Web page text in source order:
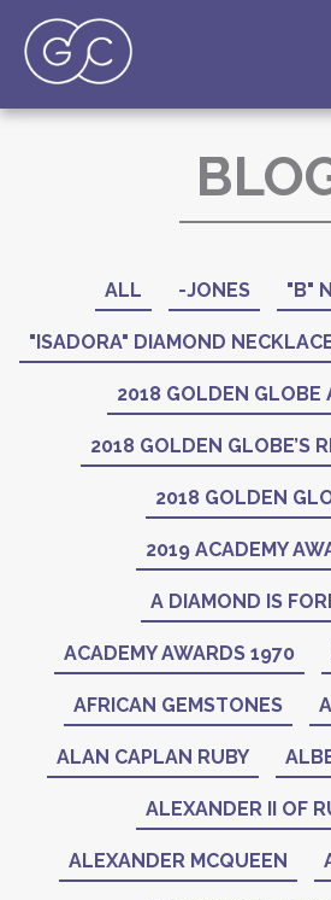
ALL -JONES "B"
"ISADORA" DIAMOND
2018 GOLDEN GLOBE
2018 GOLDEN GLOBE’S
2018 GOLDEN
2019 ACADEMY
A DIAMOND IS
ACADEMY AWARDS 1970
AFRICAN GEMSTONES
ALAN CAPLAN RUBY
ALEXANDER II OF
ALEXANDER MCQUEEN